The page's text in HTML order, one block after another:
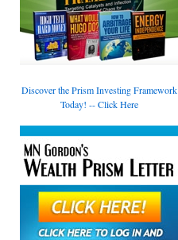
Discover the Prism Investing Framework
Today! -- Click Here